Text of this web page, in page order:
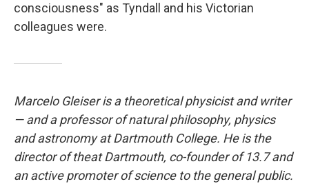
consciousness" as Tyndall and his Victorian
colleagues were.
Marcelo Gleiser is a theoretical physicist and writer
— and a professor of natural philosophy, physics
and astronomy at Dartmouth College. He is the
director of theat Dartmouth, co-founder of 13.7 and
an active promoter of science to the general public.